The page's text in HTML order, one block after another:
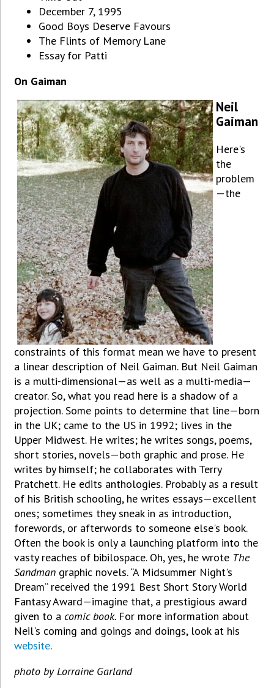
December 7, 1995
Good Boys Deserve Favours
The Flints of Memory Lane
Essay for Patti
On Gaiman
Neil
Gaiman
Here's
the
problem
—the
constraints of this format mean we have to present
a linear description of Neil Gaiman. But Neil Gaiman
is a multi-dimensional—as well as a multi-media—
creator. So, what you read here is a shadow of a
projection. Some points to determine that line—born
in the UK; came to the US in 1992; lives in the
Upper Midwest. He writes; he writes songs, poems,
short stories, novels—both graphic and prose. He
writes by himself; he collaborates with Terry
Pratchett. He edits anthologies. Probably as a result
of his British schooling, he writes essays—excellent
ones; sometimes they sneak in as introduction,
forewords, or afterwords to someone else's book.
Often the book is only a launching platform into the
vasty reaches of bibilospace. Oh, yes, he wrote The
Sandman graphic novels. “A Midsummer Night's
Dream” received the 1991 Best Short Story World
Fantasy Award—imagine that, a prestigious award
given to a comic book. For more information about
Neil's coming and goings and doings, look at his
website.
photo by Lorraine Garland